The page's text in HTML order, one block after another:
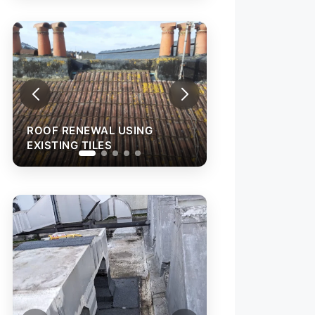
ROOF RENEWAL USING
EXISTING TILES